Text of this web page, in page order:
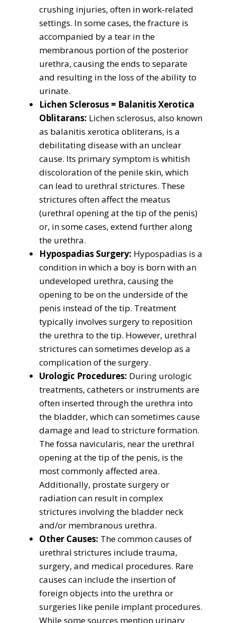
crushing injuries, often in work-related
settings. In some cases, the fracture is
accompanied by a tear in the
membranous portion of the posterior
urethra, causing the ends to separate
and resulting in the loss of the ability to
urinate.
Lichen Sclerosus = Balanitis Xerotica
Oblitarans: Lichen sclerosus, also known
as balanitis xerotica obliterans, is a
debilitating disease with an unclear
cause. Its primary symptom is whitish
discoloration of the penile skin, which
can lead to urethral strictures. These
strictures often affect the meatus
(urethral opening at the tip of the penis)
or, in some cases, extend further along
the urethra.
Hypospadias Surgery: Hypospadias is a
condition in which a boy is born with an
undeveloped urethra, causing the
opening to be on the underside of the
penis instead of the tip. Treatment
typically involves surgery to reposition
the urethra to the tip. However, urethral
strictures can sometimes develop as a
complication of the surgery.
Urologic Procedures: During urologic
treatments, catheters or instruments are
often inserted through the urethra into
the bladder, which can sometimes cause
damage and lead to stricture formation.
The fossa navicularis, near the urethral
opening at the tip of the penis, is the
most commonly affected area.
Additionally, prostate surgery or
radiation can result in complex
strictures involving the bladder neck
and/or membranous urethra.
Other Causes: The common causes of
urethral strictures include trauma,
surgery, and medical procedures. Rare
causes can include the insertion of
foreign objects into the urethra or
surgeries like penile implant procedures.
While some sources mention urinary